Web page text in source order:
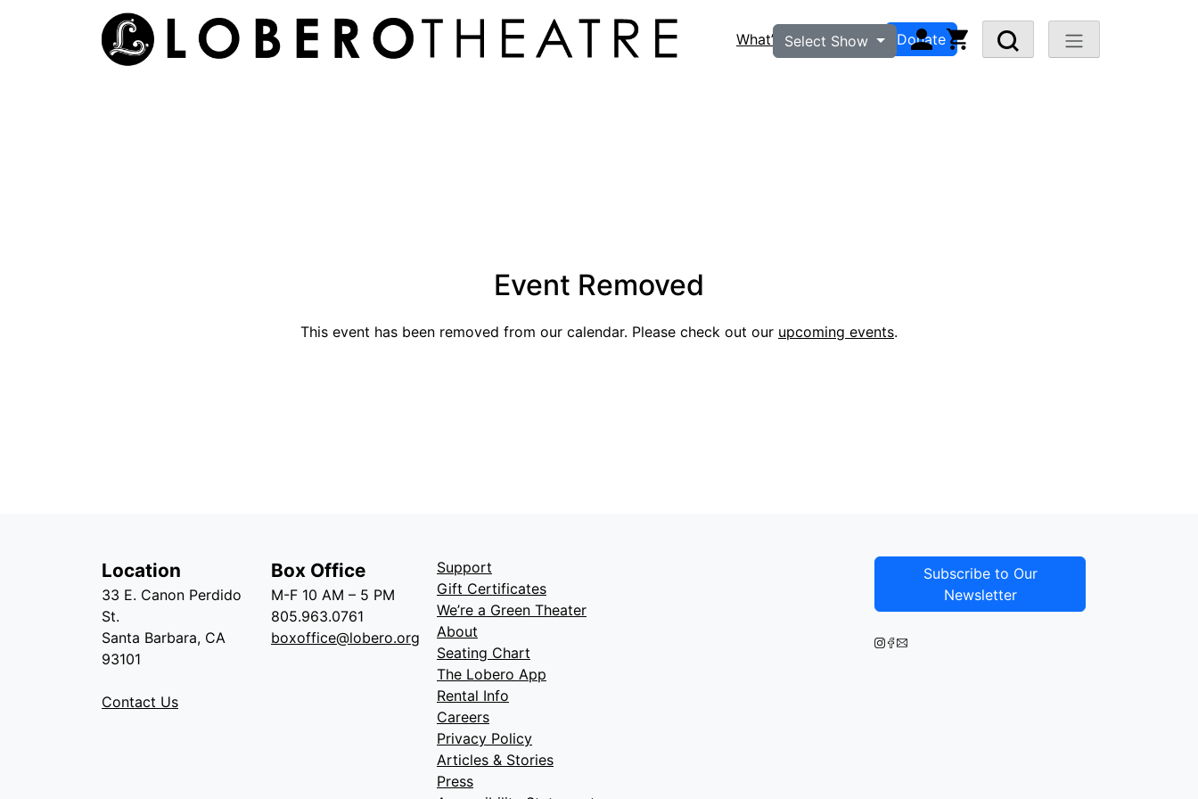
What’s OnVisit FAQ Donate
Select Show
Event Removed
This event has been removed from our calendar. Please check out our upcoming events.
Location
33 E. Canon Perdido
St.
Santa Barbara, CA
93101
Contact Us
Box Office
M-F 10 AM – 5 PM
805.963.0761
boxoffice@lobero.org
Support
Gift Certificates
We’re a Green Theater
About
Seating Chart
The Lobero App
Rental Info
Careers
Privacy Policy
Articles & Stories
Press
Subscribe to Our
Newsletter